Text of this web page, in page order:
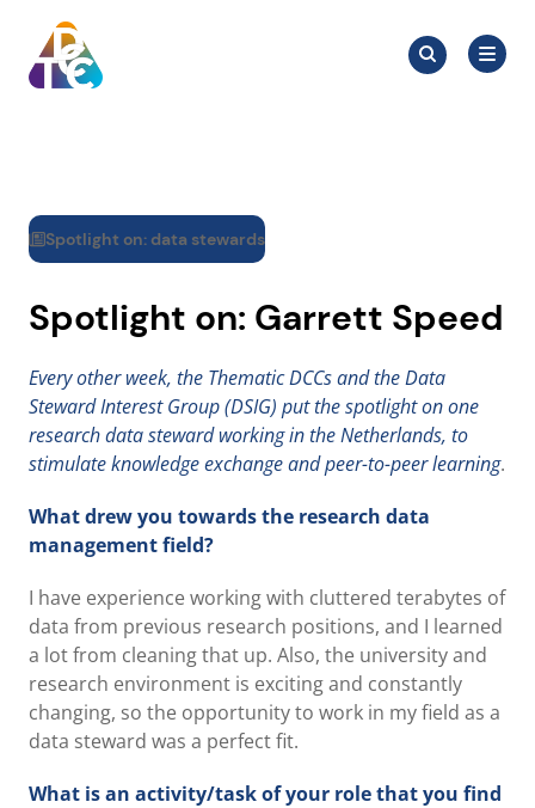
content
TDCC
Search
for:Search
Spotlight on: data stewards
Spotlight on: Garrett Speed
Every other week, the Thematic DCCs and the Data
Steward Interest Group (DSIG) put the spotlight on one
research data steward working in the Netherlands, to
stimulate knowledge exchange and peer-to-peer learning.
What drew you towards the research data
management field?
I have experience working with cluttered terabytes of
data from previous research positions, and I learned
a lot from cleaning that up. Also, the university and
research environment is exciting and constantly
changing, so the opportunity to work in my field as a
data steward was a perfect fit.
What is an activity/task of your role that you find